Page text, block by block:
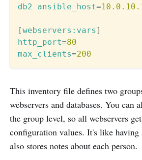
db2 ansible_host=
[webservers:vars ]
http_port=80
max_clients=200
This inventory file defines two
webservers and databases. You can
the group level, so all webservers
configuration values. It's like
also stores notes about each person.